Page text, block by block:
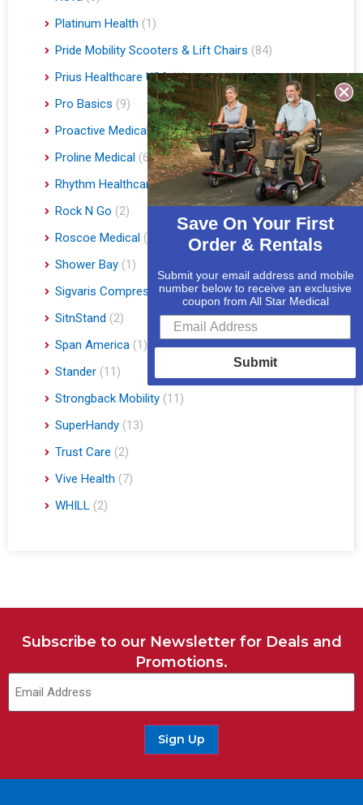
Platinum Health (1)
Pride Mobility Scooters & Lift Chairs (84)
Prius Healthcare USA (1)
Pro Basics (9)
Proactive Medical (11)
Proline Medical (6)
Rhythm Healthcare (10)
Rock N Go (2)
Roscoe Medical (3)
Shower Bay (1)
Sigvaris Compression Socks (60)
SitnStand (2)
Span America (1)
Stander (11)
Strongback Mobility (11)
SuperHandy (13)
Trust Care (2)
Vive Health (7)
WHILL (2)
Subscribe to our Newsletter for Deals and
Promotions.
Sign Up
Save On Your First
Order & Rentals
Submit your email address and mobile
number below to receive an exclusive
coupon from All Star Medical
Submit